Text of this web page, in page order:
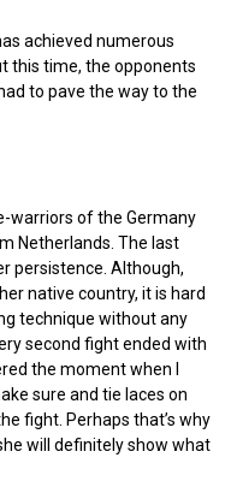
achieved numerous
this time, the opponents
to pave the way to the
warriors of the Germany
Netherlands. The last
persistence. Although,
native country, it is hard
technique without any
second fight ended with
the moment when I
sure and tie laces on
fight. Perhaps that’s why
will definitely show what